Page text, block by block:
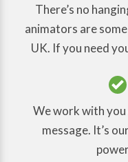
There’s no
animators are
UK. If you need
We work with you
message. It’s